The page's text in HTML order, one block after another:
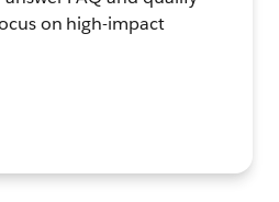
on high-impact